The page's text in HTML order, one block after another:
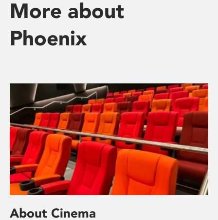
More about
Phoenix
About Cinema